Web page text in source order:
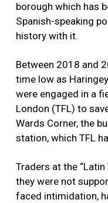
borough which has
Spanish-speaking
history with it.
Between 2018 and
time low as
were engaged in a
London (TFL) to
Wards Corner, the
station, which TFL
Traders at the
they were not
faced intimidation,